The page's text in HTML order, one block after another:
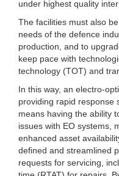
under highest quality
The facilities must also
needs of the defence
production, and to
keep pace with
technology (TOT) and
In this way, an electro-
providing rapid response
means having the ability
issues with EO systems,
enhanced asset
defined and streamlined
requests for servicing,